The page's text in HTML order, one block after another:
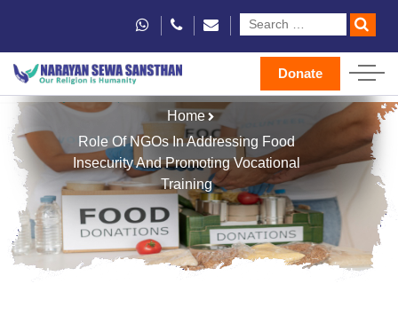
Donate
Home
Role Of NGOs In Addressing Food
Insecurity And Promoting Vocational
Training